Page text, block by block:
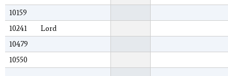
10159
10241
Lord
10479
10550